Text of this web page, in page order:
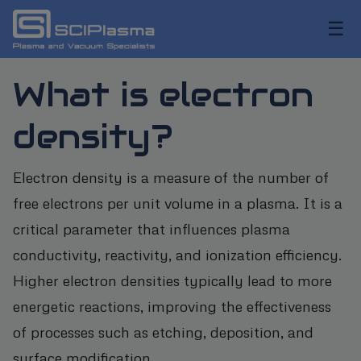
☰
What is electron
density?
Electron density is a measure of the number of
free electrons per unit volume in a plasma. It is a
critical parameter that influences plasma
conductivity, reactivity, and ionization efficiency.
Higher electron densities typically lead to more
energetic reactions, improving the effectiveness
of processes such as etching, deposition, and